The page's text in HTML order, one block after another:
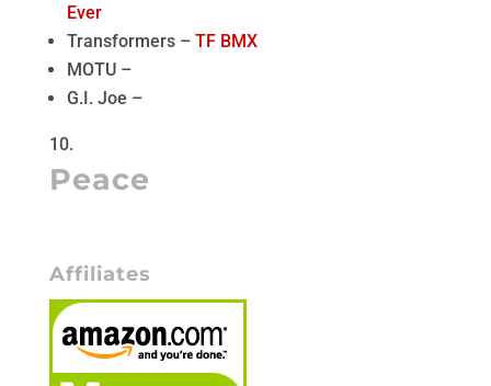
Ever
Transformers – TF BMX
MOTU –
G.I. Joe –
Peace
Affiliates